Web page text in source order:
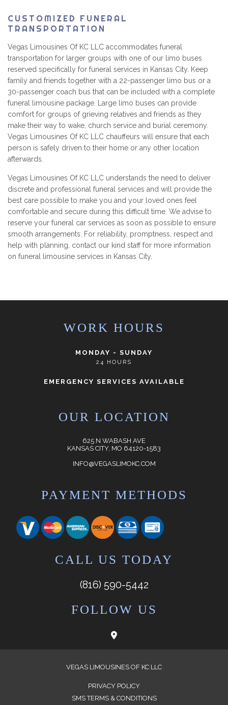
CUSTOMIZED FUNERAL
TRANSPORTATION
Vegas Limousines Of KC LLC accommodates funeral
transportation for larger groups with one of our limo buses
reserved specifically for funeral services in Kansas City. Keep
family and friends together with a 22-passenger limo bus or a
30-passenger coach bus that can be included with a complete
funeral limousine package. Large limo buses can provide
comfort for groups of grieving relatives and friends as they
make their way to wake, church service and burial ceremony.
Vegas Limousines Of KC LLC chauffeurs will ensure that each
person is safely driven to their home or any other location
afterwards.
Vegas Limousines Of KC LLC understands the need to deliver
discrete and professional funeral services and will provide the
best care possible to make you and your loved ones feel
comfortable and secure during this difficult time. We advise to
reserve your funeral car services as soon as possible to ensure
smooth arrangements. For reliability, promptness, respect and
help with planning, contact our kind staff for more information
on funeral limousine services in Kansas City.
WORK HOURS
MONDAY - SUNDAY
24 HOURS
EMERGENCY SERVICES AVAILABLE
OUR LOCATION
625 N WABASH AVE
KANSAS CITY, MO 64120-1583
INFO@VEGASLIMOKC.COM
PAYMENT METHODS
CALL US TODAY
(816) 590-5442
FOLLOW US
VEGAS LIMOUSINES OF KC LLC
PRIVACY POLICY
SMS TERMS & CONDITIONS